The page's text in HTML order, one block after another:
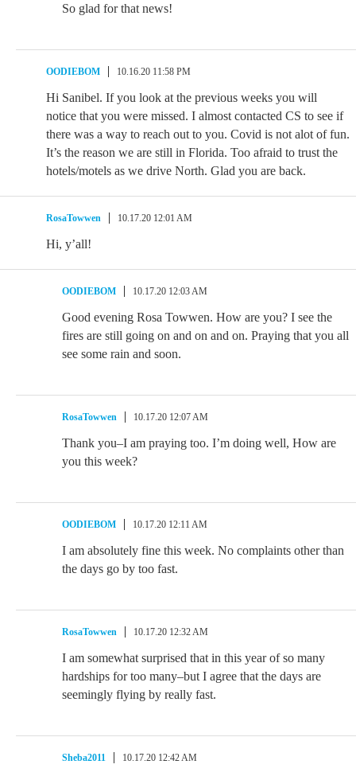
So glad for that news!
OODIEBOM 10.16.20 11:58 PM
Hi Sanibel. If you look at the previous weeks you will
notice that you were missed. I almost contacted CS to see if
there was a way to reach out to you. Covid is not alot of fun.
It’s the reason we are still in Florida. Too afraid to trust the
hotels/motels as we drive North. Glad you are back.
RosaTowwen 10.17.20 12:01 AM
Hi, y’all!
OODIEBOM 10.17.20 12:03 AM
Good evening Rosa Towwen. How are you? I see the
fires are still going on and on and on. Praying that you all
see some rain and soon.
RosaTowwen 10.17.20 12:07 AM
Thank you–I am praying too. I’m doing well, How are
you this week?
OODIEBOM 10.17.20 12:11 AM
I am absolutely fine this week. No complaints other than
the days go by too fast.
RosaTowwen 10.17.20 12:32 AM
I am somewhat surprised that in this year of so many
hardships for too many–but I agree that the days are
seemingly flying by really fast.
Sheba2011 10.17.20 12:42 AM